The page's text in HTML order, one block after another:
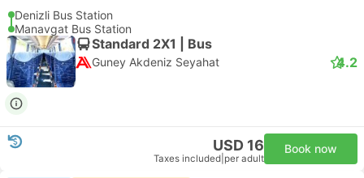
Denizli Bus Station
Manavgat Bus Station
Standard 2X1 | Bus
Guney Akdeniz Seyahat 4.2
USD 16
Taxes included per adult
Book now